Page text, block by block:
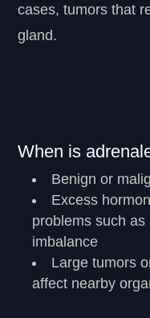
cases, tumors that
gland.
When is
Benign or
Excess
problems such
imbalance
Large tumors
affect nearby